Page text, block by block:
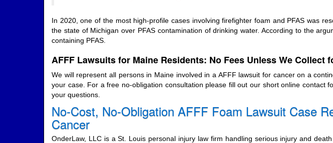
In 2020, one of the most high-profile cases involving firefighter foam and PFAS was
the state of Michigan over PFAS contamination of drinking water. According to the
containing PFAS.
AFFF Lawsuits for Maine Residents: No Fees Unless We Collect
We will represent all persons in Maine involved in a AFFF lawsuit for cancer on a
your case. For a free no-obligation consultation please fill out our short online
your questions.
No-Cost, No-Obligation AFFF Foam Lawsuit Case
Cancer
OnderLaw, LLC is a St. Louis personal injury law firm handling serious injury and